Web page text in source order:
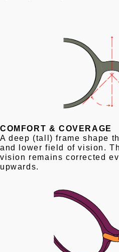
COMFORT & COVERAGE
A deep (tall) frame shape
and lower field of vision.
vision remains corrected
upwards.